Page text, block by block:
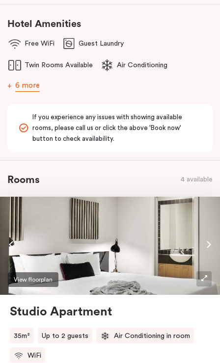
Hotel Amenities
Free WiFi Guest Laundry
Twin Rooms Available Air Conditioning
6 more
If you experience any issues with showing available
rooms, please call us or click the above 'Book now'
button to check availability.
Rooms 4 available
View floorplan
Studio Apartment
35m² Up to 2 guests Air Conditioning in room
WiFi